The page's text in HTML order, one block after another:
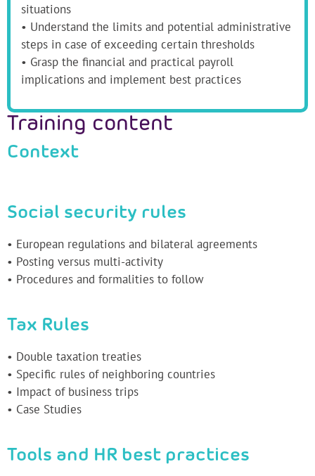
situations
• Understand the limits and potential administrative
steps in case of exceeding certain thresholds
• Grasp the financial and practical payroll
implications and implement best practices
Training content
Context
Social security rules
• European regulations and bilateral agreements
• Posting versus multi-activity
• Procedures and formalities to follow
Tax Rules
• Double taxation treaties
• Specific rules of neighboring countries
• Impact of business trips
• Case Studies
Tools and HR best practices